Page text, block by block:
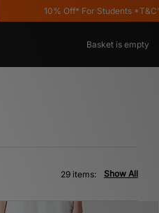
10% Off* For Students *T&C's Apply
Basket is empty
Show All
29 items: